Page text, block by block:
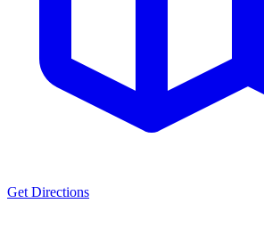
Get Directions